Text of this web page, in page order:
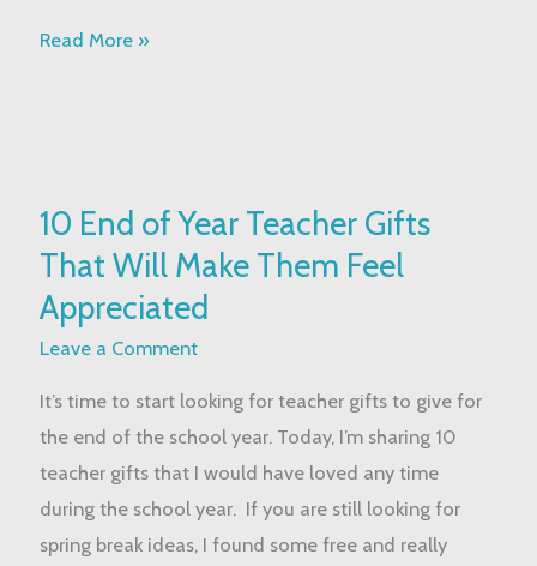
Read More »
10 End of Year Teacher Gifts
That Will Make Them Feel
Appreciated
Leave a Comment
It’s time to start looking for teacher gifts to give for
the end of the school year. Today, I’m sharing 10
teacher gifts that I would have loved any time
during the school year. If you are still looking for
spring break ideas, I found some free and really
End
of
Year
Teacher
That
Will
Make
Them
Feel